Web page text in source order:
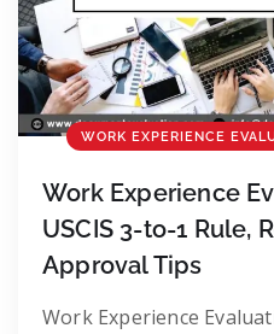
WORK EXPERIENCE
Work Experience
USCIS 3-to-1 Rule,
Approval Tips
Work Experience